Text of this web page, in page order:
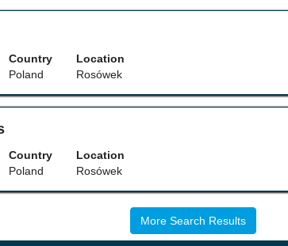
Country
Poland
Location
Rosówek
Country
Poland
Location
Rosówek
More Search Results